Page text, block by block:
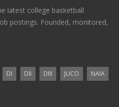
latest college basketball
postings. Founded, monitored,
DI DII DIII JUCO
NAIA